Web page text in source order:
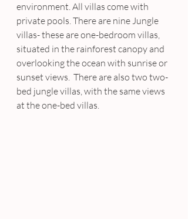
environment. All villas come with
private pools. There are nine Jungle
villas- these are one-bedroom villas,
situated in the rainforest canopy and
overlooking the ocean with sunrise or
sunset views.  There are also two two-
bed jungle villas, with the same views
at the one-bed villas.